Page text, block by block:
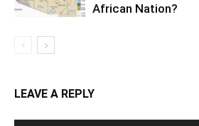
African Nation?
LEAVE A REPLY